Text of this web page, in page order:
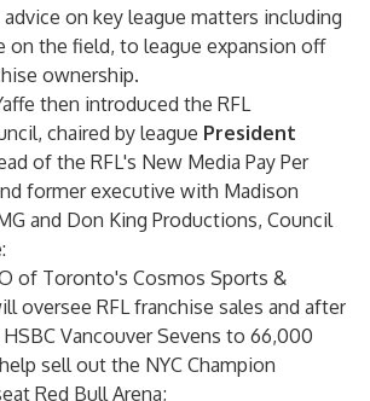
on key league matters including
on the field, to league expansion off
ownership.
then introduced the RFL
chaired by league President
of the RFL's New Media Pay Per
former executive with Madison
and Don King Productions, Council
of Toronto's Cosmos Sports &
oversee RFL franchise sales and after
Vancouver Sevens to 66,000
sell out the NYC Champion
Red Bull Arena;